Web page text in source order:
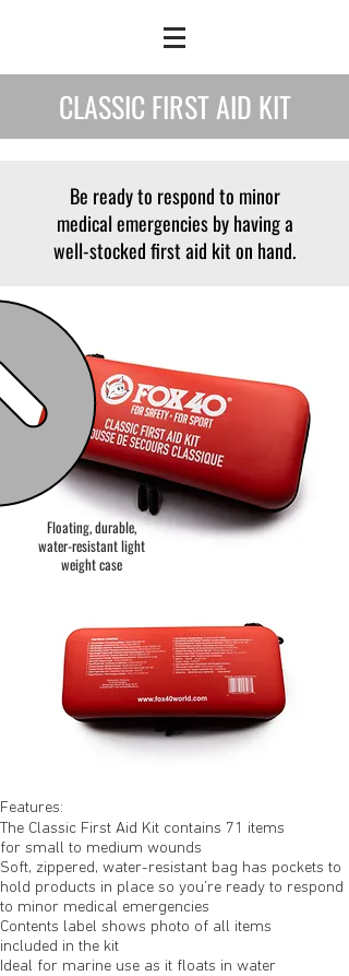
CLASSIC FIRST AID KIT
Be ready to respond to minor
medical emergencies by having a
well-stocked first aid kit on hand.
Floating, durable,
water-resistant light
weight case
Features:
The Classic First Aid Kit contains 71 items
for small to medium wounds
Soft, zippered, water-resistant bag has pockets to
hold products in place so you’re ready to respond
to minor medical emergencies
Contents label shows photo of all items
included in the kit
Ideal for marine use as it floats in water